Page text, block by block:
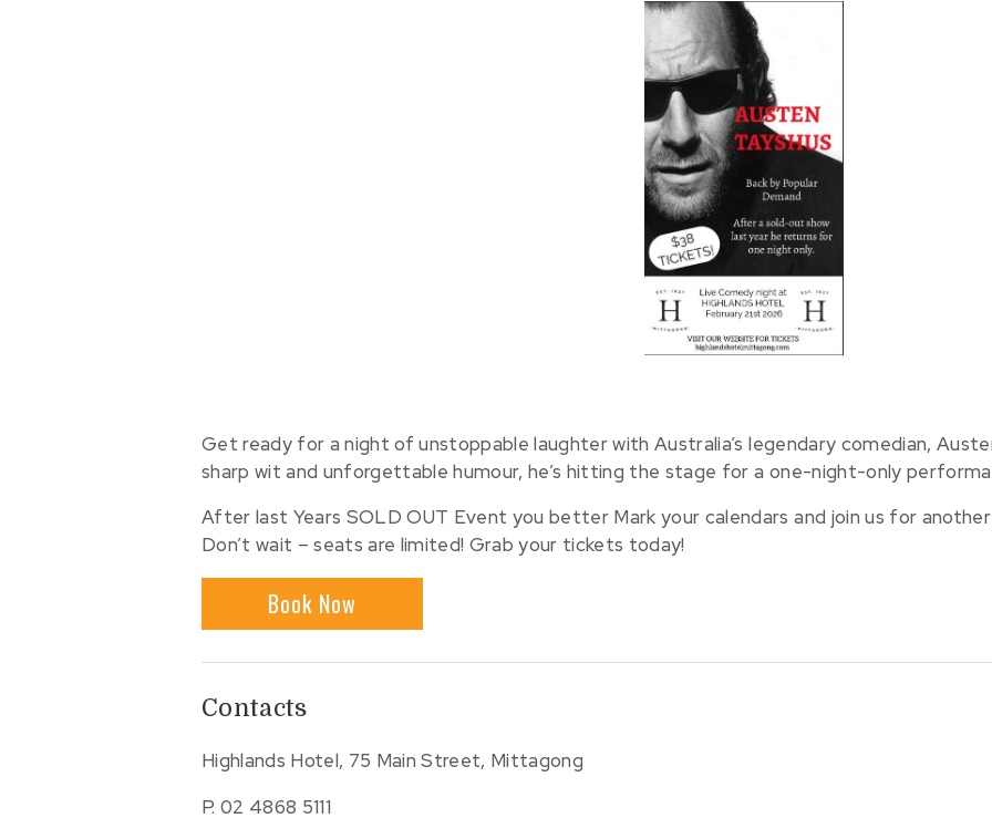
Get ready for a night of unstoppable laughter with Australia’s legendary comedian,
sharp wit and unforgettable humour, he’s hitting the stage for a one-night-only
After last Years SOLD OUT Event you better Mark your calendars and join us for
Don’t wait – seats are limited! Grab your tickets today!
Book Now
Contacts
Highlands Hotel, 75 Main Street, Mittagong
P.02 4868 5111